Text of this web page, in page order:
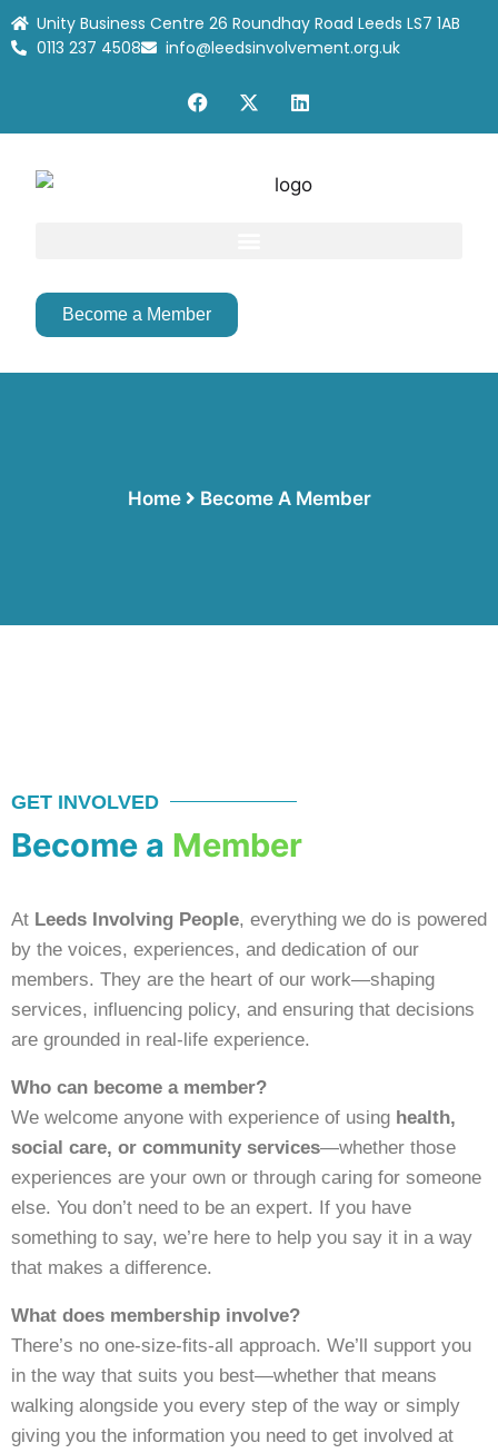
Unity Business Centre 26 Roundhay Road Leeds LS7 1AB
0113 237 4508
info@leedsinvolvement.org.uk
Become a Member
Home Become A Member
GET INVOLVED
Become a Member
At Leeds Involving People, everything we do is powered
by the voices, experiences, and dedication of our
members. They are the heart of our work—shaping
services, influencing policy, and ensuring that decisions
are grounded in real-life experience.
Who can become a member?
We welcome anyone with experience of using health,
social care, or community services—whether those
experiences are your own or through caring for someone
else. You don’t need to be an expert. If you have
something to say, we’re here to help you say it in a way
that makes a difference.
What does membership involve?
There’s no one-size-fits-all approach. We’ll support you
in the way that suits you best—whether that means
walking alongside you every step of the way or simply
giving you the information you need to get involved at